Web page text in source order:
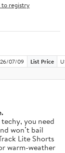
to registry
07/09 List Price
you need
won’t bail
Lite Shorts
warm-weather